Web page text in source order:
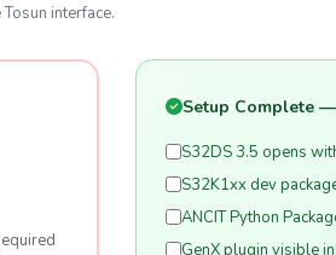
interface.
Setup Complete
S32DS 3.5 opens
S32K1xx dev
ANCIT Python
GenX plugin visible in